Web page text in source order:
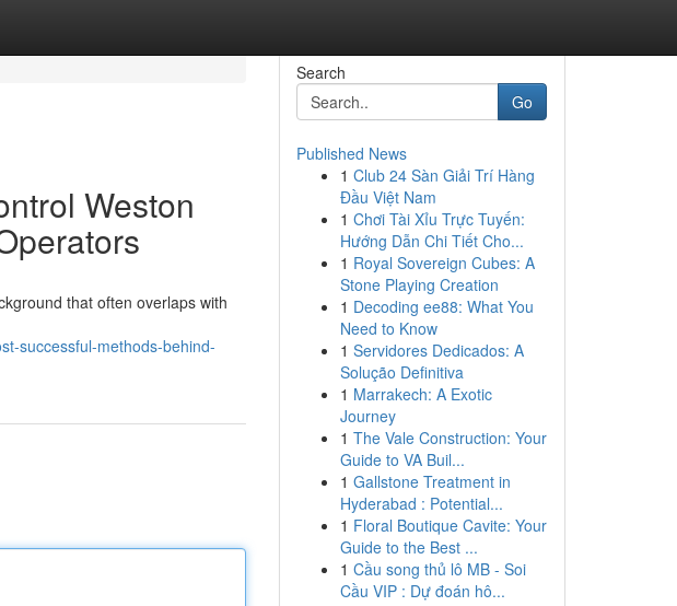
Weston
that often overlaps with
successful-methods-behind-
Search
Go
Published News
1 Club 24 Sàn Giải Trí Hàng
Đầu Việt Nam
1 Chơi Tài Xỉu Trực Tuyến:
Hướng Dẫn Chi Tiết Cho...
1 Royal Sovereign Cubes: A
Stone Playing Creation
1 Decoding ee88: What You
Need to Know
1 Servidores Dedicados: A
Solução Definitiva
1 Marrakech: A Exotic
Journey
1 The Vale Construction: Your
Guide to VA Buil...
1 Gallstone Treatment in
Hyderabad : Potential...
1 Floral Boutique Cavite: Your
Guide to the Best ...
1 Cầu song thủ lô MB - Soi
Cầu VIP : Dự đoán hô...